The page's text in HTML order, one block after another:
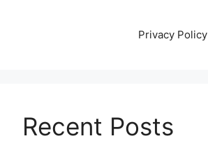
Privacy Policy
Recent Posts